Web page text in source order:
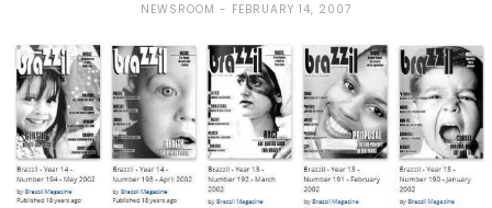
NEWSROOM FEBRUARY 14, 2007